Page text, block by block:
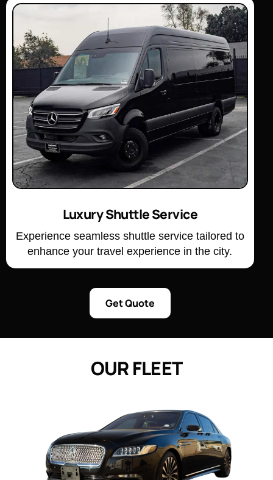
Luxury Shuttle Service
Experience seamless shuttle service tailored to
enhance your travel experience in the city.
Get Quote
OURFLEET